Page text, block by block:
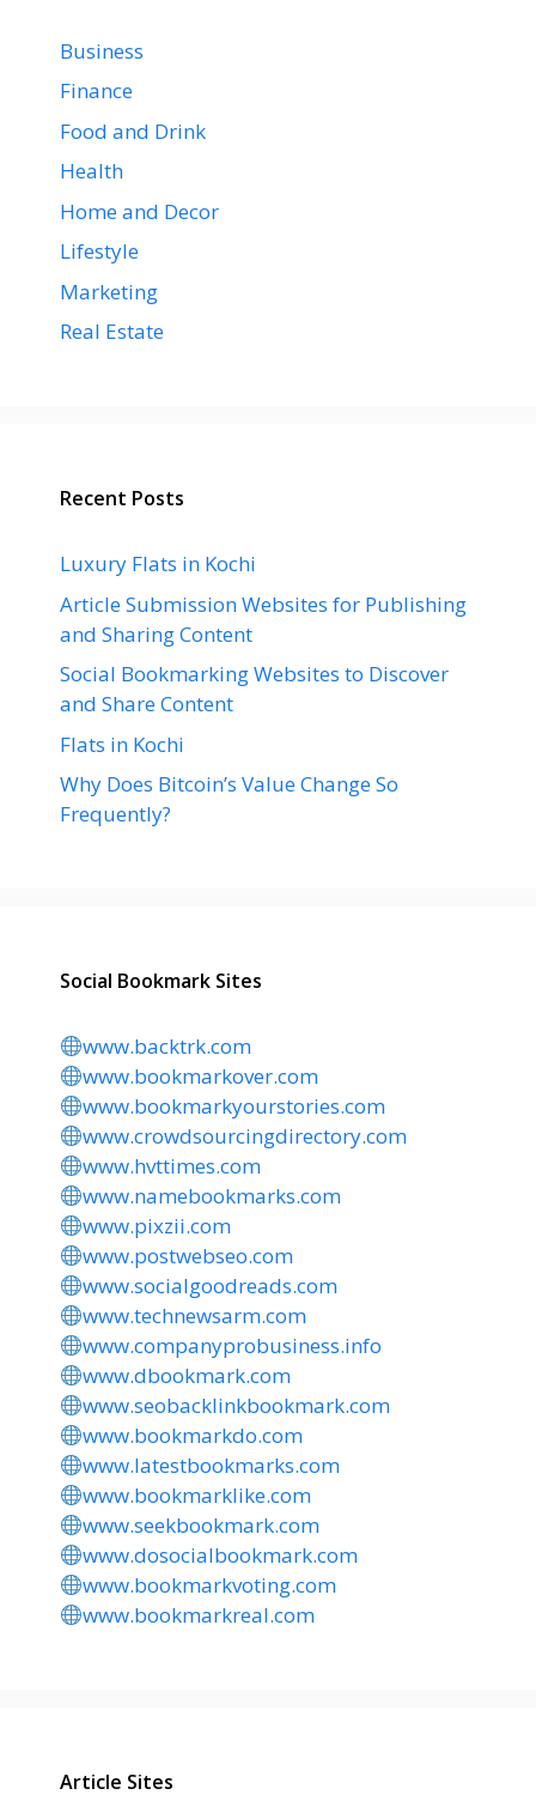
Business
Finance
Food and Drink
Health
Home and Decor
Lifestyle
Marketing
Real Estate
Recent Posts
Luxury Flats in Kochi
Article Submission Websites for Publishing
and Sharing Content
Social Bookmarking Websites to Discover
and Share Content
Flats in Kochi
Why Does Bitcoin’s Value Change So
Frequently?
Social Bookmark Sites
www.backtrk.com
www.bookmarkover.com
www.bookmarkyourstories.com
www.crowdsourcingdirectory.com
www.hvttimes.com
www.namebookmarks.com
www.pixzii.com
www.postwebseo.com
www.socialgoodreads.com
www.technewsarm.com
www.companyprobusiness.info
www.dbookmark.com
www.seobacklinkbookmark.com
www.bookmarkdo.com
www.latestbookmarks.com
www.bookmarklike.com
www.seekbookmark.com
www.dosocialbookmark.com
www.bookmarkvoting.com
www.bookmarkreal.com
Article Sites